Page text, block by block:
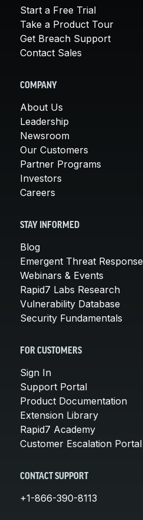
Start a Free Trial
Take a Product Tour
Get Breach Support
Contact Sales
COMPANY
About Us
Leadership
Newsroom
Our Customers
Partner Programs
Investors
Careers
STAY INFORMED
Blog
Emergent Threat Response
Webinars & Events
Rapid7 Labs Research
Vulnerability Database
Security Fundamentals
FOR CUSTOMERS
Sign In
Support Portal
Product Documentation
Extension Library
Rapid7 Academy
Customer Escalation Portal
CONTACT SUPPORT
+1-866-390-8113